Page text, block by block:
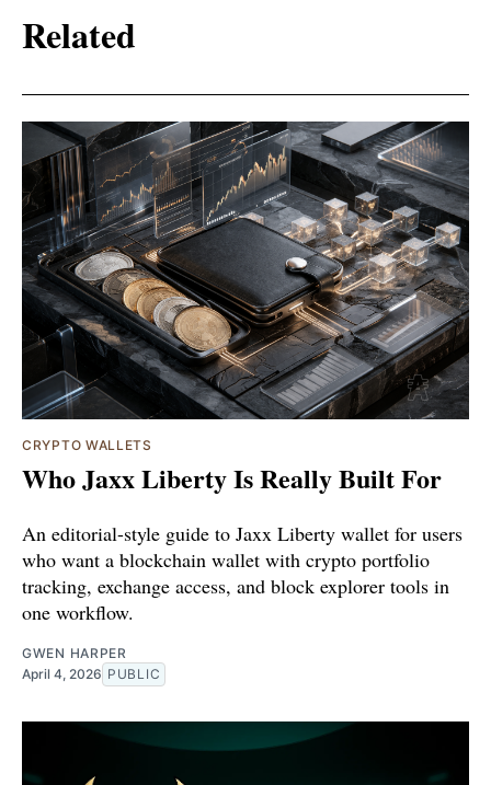
Related
CRYPTO WALLETS
Who Jaxx Liberty Is Really Built For
An editorial-style guide to Jaxx Liberty wallet for users
who want a blockchain wallet with crypto portfolio
tracking, exchange access, and block explorer tools in
one workflow.
GWEN HARPER
April 4, 2026 PUBLIC